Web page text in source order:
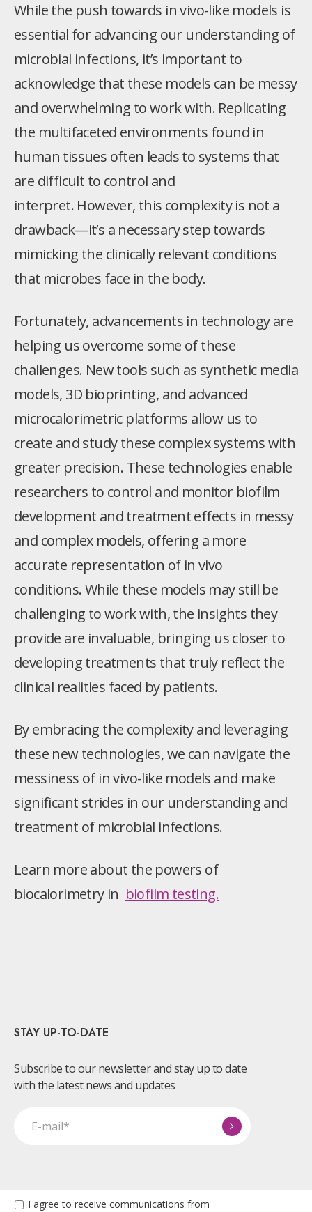
While the push towards in vivo-like models is
essential for advancing our understanding of
microbial infections, it’s important to
acknowledge that these models can be messy
and overwhelming to work with. Replicating
the multifaceted environments found in
human tissues often leads to systems that
are difficult to control and
interpret. However, this complexity is not a
drawback—it’s a necessary step towards
mimicking the clinically relevant conditions
that microbes face in the body.
Fortunately, advancements in technology are
helping us overcome some of these
challenges. New tools such as synthetic media
models, 3D bioprinting, and advanced
microcalorimetric platforms allow us to
create and study these complex systems with
greater precision. These technologies enable
researchers to control and monitor biofilm
development and treatment effects in messy
and complex models, offering a more
accurate representation of in vivo
conditions. While these models may still be
challenging to work with, the insights they
provide are invaluable, bringing us closer to
developing treatments that truly reflect the
clinical realities faced by patients.
By embracing the complexity and leveraging
these new technologies, we can navigate the
messiness of in vivo-like models and make
significant strides in our understanding and
treatment of microbial infections.
Learn more about the powers of
biocalorimetry in biofilm testing.
STAY UP-TO-DATE
Subscribe to our newsletter and stay up to date
with the latest news and updates
I agree to receive communications from